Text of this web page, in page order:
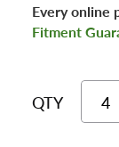
Every online
Fitment
QTY